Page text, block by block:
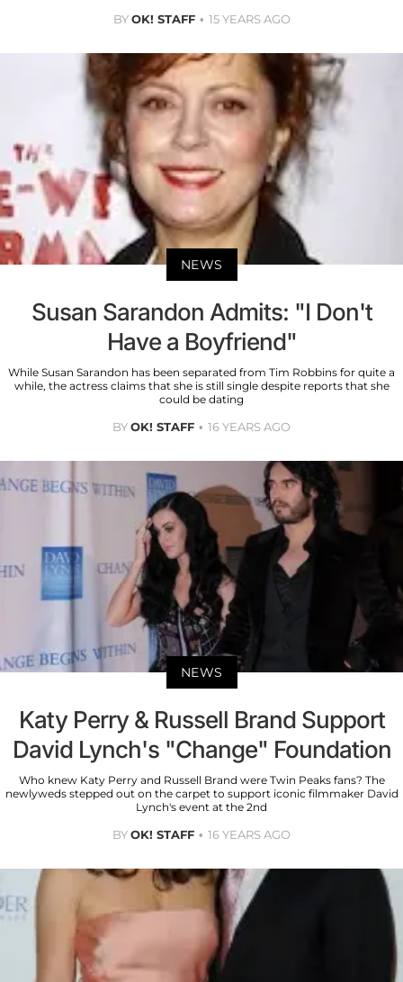
BYOK! STAFF 15 YEARS AGO
NEWS
Susan Sarandon Admits: "I Don't
Have a Boyfriend"
While Susan Sarandon has been separated from Tim Robbins for quite a
while, the actress claims that she is still single despite reports that she
could be dating
BYOK! STAFF 16 YEARS AGO
NEWS
Katy Perry & Russell Brand Support
David Lynch's "Change" Foundation
Who knew Katy Perry and Russell Brand were Twin Peaks fans? The
newlyweds stepped out on the carpet to support iconic filmmaker David
Lynch's event at the 2nd
BYOK! STAFF 16 YEARS AGO